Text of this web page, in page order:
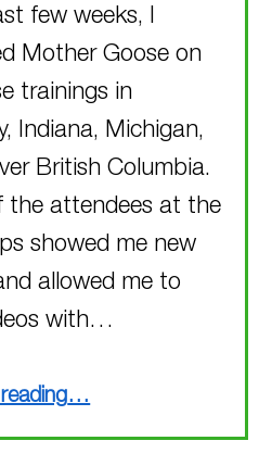
few weeks, I
Mother Goose on
trainings in
Indiana, Michigan,
British Columbia.
the attendees at the
showed me new
allowed me to
with…
…